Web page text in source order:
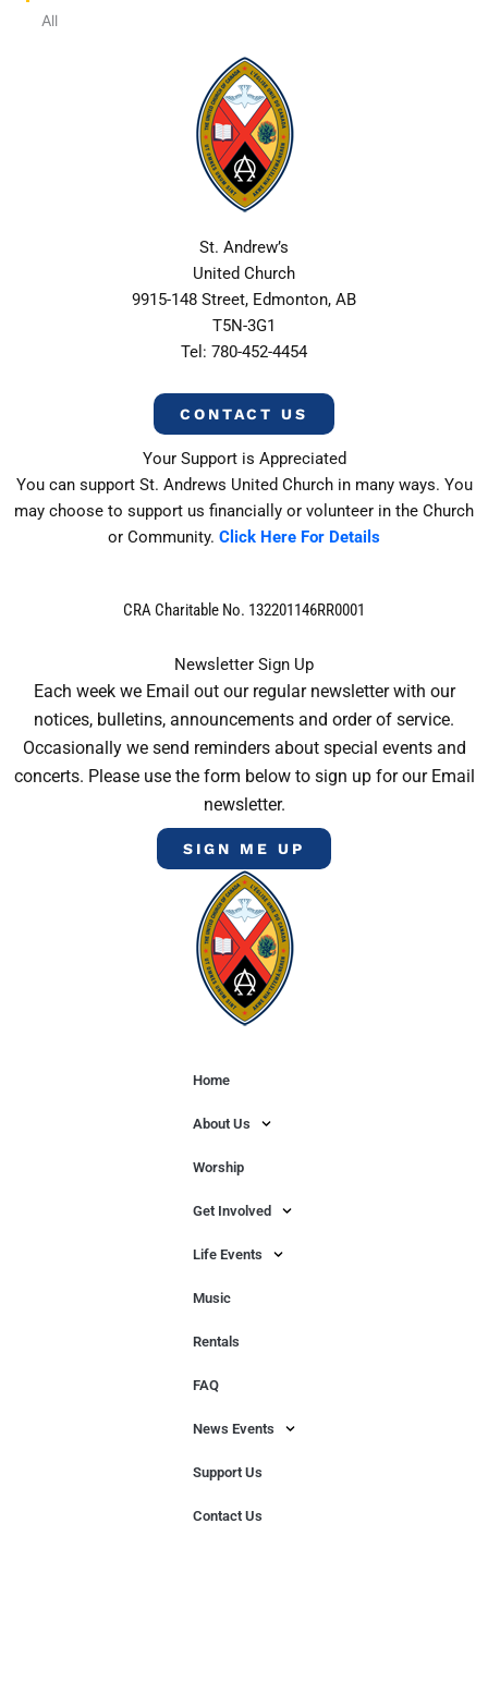
All
St. Andrew’s
United Church
9915-148 Street, Edmonton, AB
T5N-3G1
Tel: 780-452-4454
CONTACT US
Your Support is Appreciated
You can support St. Andrews United Church in many ways. You
may choose to support us financially or volunteer in the Church
or Community. Click Here For Details
CRA Charitable No. 132201146RR0001
Newsletter Sign Up
Each week we Email out our regular newsletter with our
notices, bulletins, announcements and order of service.
Occasionally we send reminders about special events and
concerts. Please use the form below to sign up for our Email
newsletter.
SIGN ME UP
Home
About Us
Worship
Get Involved
Life Events
Music
Rentals
FAQ
News Events
Support Us
Contact Us